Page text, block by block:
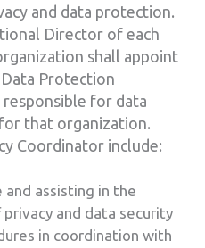
and data protection.
Director of each
shall appoint
Protection
for data
that organization.
Coordinator include:
and assisting in the
and data security
in coordination with